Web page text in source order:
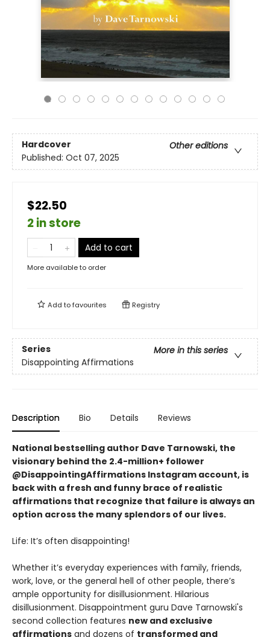
Hardcover
Other editions
Published: Oct 07, 2025
$22.50
2 in store
Add to cart
More available to order
Add tofavourites Registry
Series
More in this series
Disappointing Affirmations
Description Bio Details Reviews
National bestselling author Dave Tarnowski, the
visionary behind the 2.4-million+ follower
@DisappointingAffirmations Instagram account, is
back with a fresh and funny brace of realistic
affirmations that recognize that failure is always an
option across the many splendors of our lives.
Life: It’s often disappointing!
Whether it’s everyday experiences with family, friends,
work, love, or the general hell of other people, there’s
ample opportunity for disillusionment. Hilarious
disillusionment. Disappointment guru Dave Tarnowski's
second collection features new and exclusive
affirmations and dozens of transformed and